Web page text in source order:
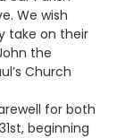
We wish
take on their
the
Church
for both
beginning